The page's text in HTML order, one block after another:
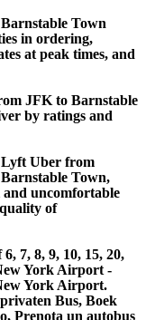
Town
in ordering,
at peak times, and
JFK to Barnstable
by ratings and
Lyft Uber from
Town,
and uncomfortable
of
7, 8, 9, 10, 15, 20,
York Airport -
York Airport.
Bus, Boek
Prenota un autobus